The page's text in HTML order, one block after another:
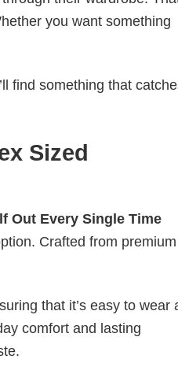
you want something
find something that
Sized
Out Every Single Time
Crafted from premium
that it’s easy to wear
comfort and lasting